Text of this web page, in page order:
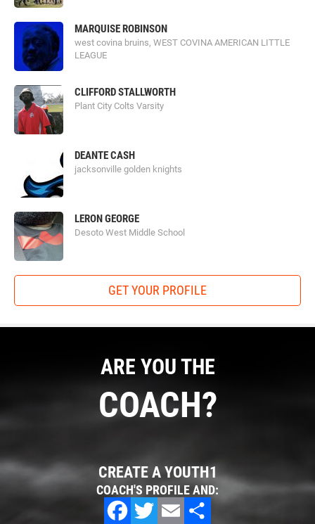
MARQUISE ROBINSON
west covina bruins, WEST COVINA AMERICAN LITTLE
LEAGUE
CLIFFORD STALLWORTH
Plant City Colts Varsity
DEANTE CASH
jacksonville golden knights
LERON GEORGE
Desoto West Middle School
GET YOUR PROFILE
ARE YOU THE
COACH?
CREATE A YOUTH1
COACH'S PROFILE AND: